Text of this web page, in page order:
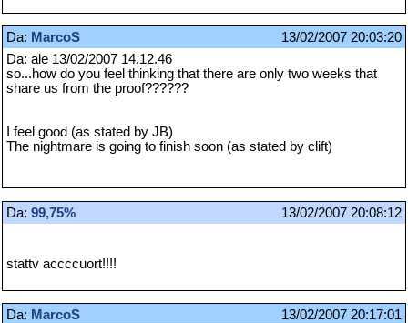
Da: MarcoS
13/02/2007 20:03:20
Da: ale 13/02/2007 14.12.46
so...how do you feel thinking that there are only two weeks that
share us from the proof??????
I feel good (as stated by JB)
The nightmare is going to finish soon (as stated by clift)
Da: 99,75% 13/02/2007 20:08:12
stattv accccuort!!!!
Da: MarcoS
13/02/2007 20:17:01